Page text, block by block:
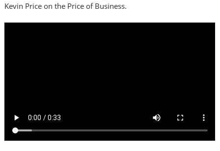
Kevin Price on the Price of Business.